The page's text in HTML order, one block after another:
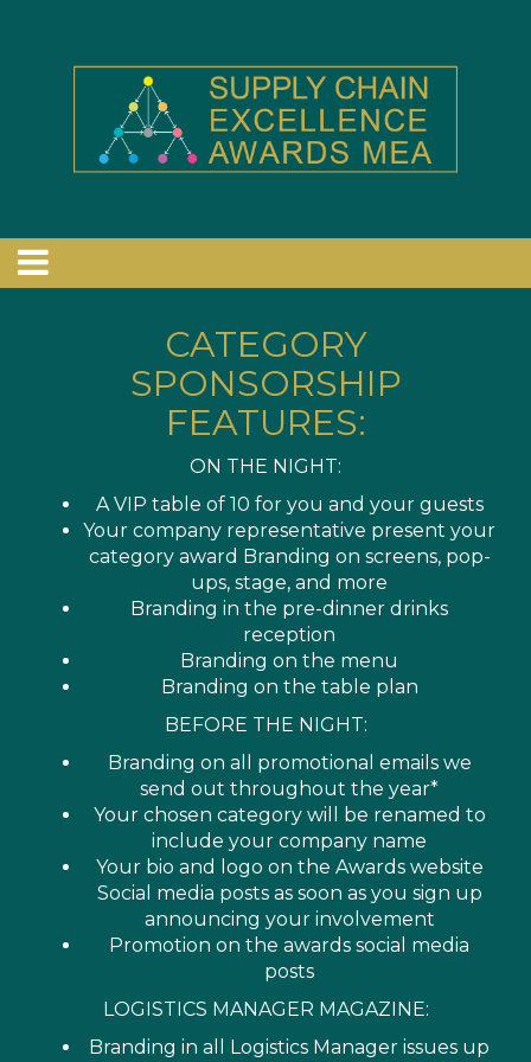
CATEGORY
SPONSORSHIP
FEATURES:
ON THE NIGHT:
A VIP table of 10 for you and your guests
Your company representative present your
category award Branding on screens, pop-
ups, stage, and more
Branding in the pre-dinner drinks
reception
Branding on the menu
Branding on the table plan
BEFORE THE NIGHT:
Branding on all promotional emails we
send out throughout the year*
Your chosen category will be renamed to
include your company name
Your bio and logo on the Awards website
Social media posts as soon as you sign up
announcing your involvement
Promotion on the awards social media
posts
LOGISTICS MANAGER MAGAZINE:
Branding in all Logistics Manager issues up